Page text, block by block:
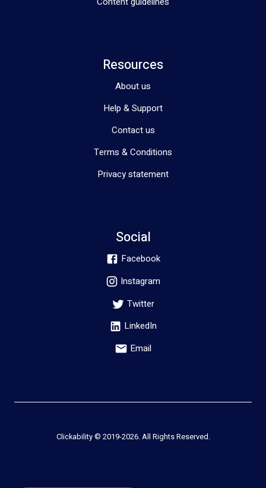
Resources
About us
Help & Support
Contact us
Terms & Conditions
Privacy statement
Social
Facebook
Instagram
Twitter
LinkedIn
Email
Clickability © 2019-2026. All Rights Reserved.